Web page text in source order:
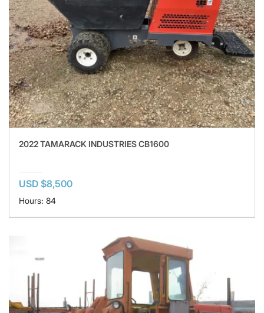
2022 TAMARACK INDUSTRIES CB1600
USD $8,500
Hours: 84